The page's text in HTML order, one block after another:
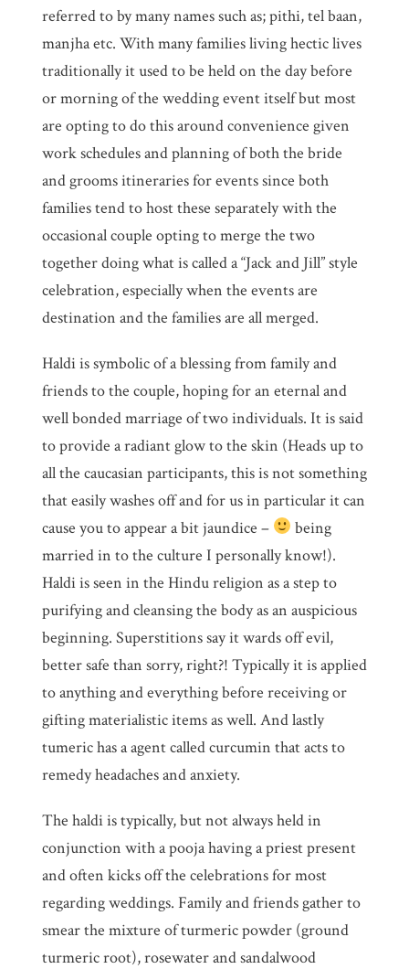
referred to by many names such as; pithi, tel baan,
manjha etc. With many families living hectic lives
traditionally it used to be held on the day before
or morning of the wedding event itself but most
are opting to do this around convenience given
work schedules and planning of both the bride
and grooms itineraries for events since both
families tend to host these separately with the
occasional couple opting to merge the two
together doing what is called a “Jack and Jill” style
celebration, especially when the events are
destination and the families are all merged.
Haldi is symbolic of a blessing from family and
friends to the couple, hoping for an eternal and
well bonded marriage of two individuals. It is said
to provide a radiant glow to the skin (Heads up to
all the caucasian participants, this is not something
that easily washes off and for us in particular it can
cause you to appear a bit jaundice –
being
married in to the culture I personally know!).
Haldi is seen in the Hindu religion as a step to
purifying and cleansing the body as an auspicious
beginning. Superstitions say it wards off evil,
better safe than sorry, right?! Typically it is applied
to anything and everything before receiving or
gifting materialistic items as well. And lastly
tumeric has a agent called curcumin that acts to
remedy headaches and anxiety.
The haldi is typically, but not always held in
conjunction with a pooja having a priest present
and often kicks off the celebrations for most
regarding weddings. Family and friends gather to
smear the mixture of turmeric powder (ground
turmeric root), rosewater and sandalwood